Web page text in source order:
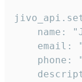
name:
email:
phone: